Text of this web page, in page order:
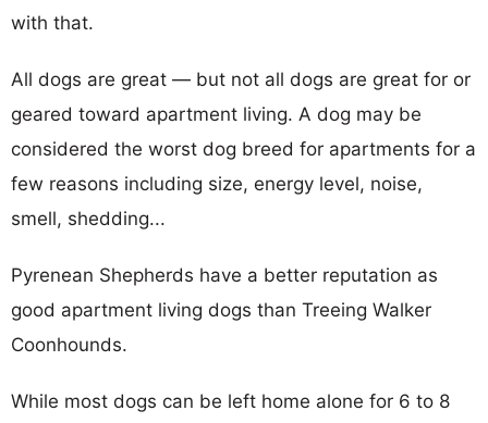
with that.
All dogs are great — but not all dogs are great for or
geared toward apartment living. A dog may be
considered the worst dog breed for apartments for a
few reasons including size, energy level, noise,
smell, shedding...
Pyrenean Shepherds have a better reputation as
good apartment living dogs than Treeing Walker
Coonhounds.
While most dogs can be left home alone for 6 to 8